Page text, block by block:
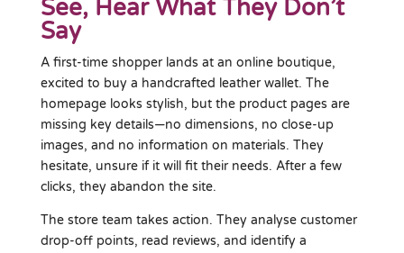
See, Hear What They Don’t
Say
A first-time shopper lands at an online boutique,
excited to buy a handcrafted leather wallet. The
homepage looks stylish, but the product pages are
missing key details—no dimensions, no close-up
images, and no information on materials. They
hesitate, unsure if it will fit their needs. After a few
clicks, they abandon the site.
The store team takes action. They analyse customer
drop-off points, read reviews, and identify a